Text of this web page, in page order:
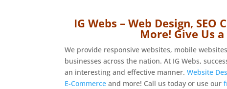
IG Webs – Web Design,
More! Give Us
We provide responsive websites, mobile
businesses across the nation. At IG Webs,
an interesting and effective manner. Website
E-Commerce and more! Call us today or use our